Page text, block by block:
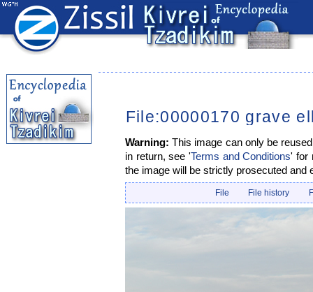
File:00000170 grave
Warning: This image can only be
in return, see 'Terms and Conditions' for
the image will be strictly prosecuted and
File File history